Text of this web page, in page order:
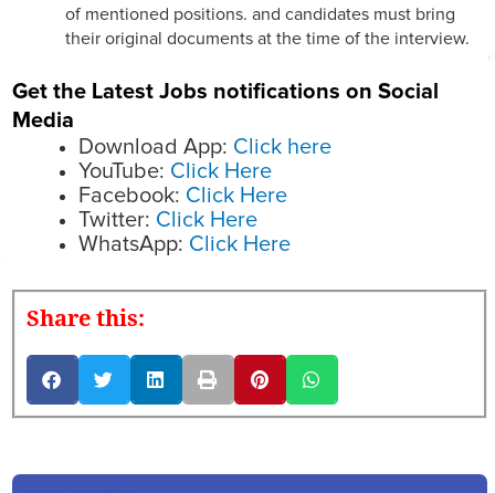
of mentioned positions. and candidates must bring
their original documents at the time of the interview.
Get the Latest Jobs notifications on Social
Media
Download App: Click here
YouTube: Click Here
Facebook: Click Here
Twitter: Click Here
WhatsApp: Click Here
Share this: